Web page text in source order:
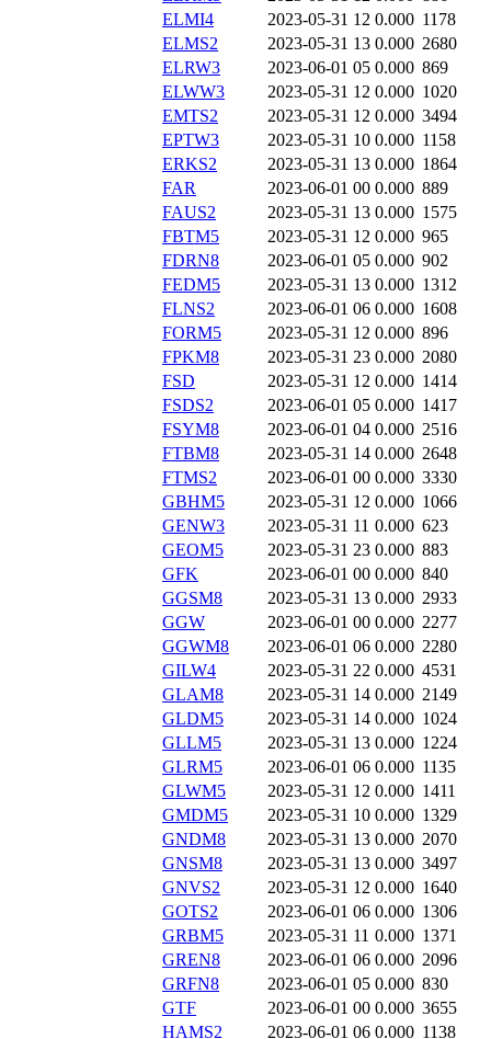
ELMI4
2023-05-31 12 0.000 1178
ELMS2
2023-05-31 13 0.000 2680
ELRW3
2023-06-01 05 0.000 869
ELWW3
2023-05-31 12 0.000 1020
EMTS2
2023-05-31 12 0.000 3494
EPTW3
2023-05-31 10 0.000 1158
ERKS2
2023-05-31 13 0.000 1864
FAR
2023-06-01 00 0.000 889
FAUS2
2023-05-31 13 0.000 1575
FBTM5
2023-05-31 12 0.000 965
FDRN8
2023-06-01 05 0.000 902
FEDM5
2023-05-31 13 0.000 1312
FLNS2
2023-06-01 06 0.000 1608
FORM5
2023-05-31 12 0.000 896
FPKM8
2023-05-31 23 0.000 2080
FSD
2023-05-31 12 0.000 1414
FSDS2
2023-06-01 05 0.000 1417
FSYM8
2023-06-01 04 0.000 2516
FTBM8
2023-05-31 14 0.000 2648
FTMS2
2023-06-01 00 0.000 3330
GBHM5
2023-05-31 12 0.000 1066
GENW3
2023-05-31 11 0.000 623
GEOM5
2023-05-31 23 0.000 883
GFK
2023-06-01 00 0.000 840
GGSM8
2023-05-31 13 0.000 2933
GGW
2023-06-01 00 0.000 2277
GGWM8
2023-06-01 06 0.000 2280
GILW4
2023-05-31 22 0.000 4531
GLAM8
2023-05-31 14 0.000 2149
GLDM5
2023-05-31 14 0.000 1024
GLLM5
2023-05-31 13 0.000 1224
GLRM5
2023-06-01 06 0.000 1135
GLWM5
2023-05-31 12 0.000 1411
GMDM5
2023-05-31 10 0.000 1329
GNDM8
2023-05-31 13 0.000 2070
GNSM8
2023-05-31 13 0.000 3497
GNVS2
2023-05-31 12 0.000 1640
GOTS2
2023-06-01 06 0.000 1306
GRBM5
2023-05-31 11 0.000 1371
GREN8
2023-06-01 06 0.000 2096
GRFN8
2023-06-01 05 0.000 830
GTF
2023-06-01 00 0.000 3655
HAMS2
2023-06-01 06 0.000 1138